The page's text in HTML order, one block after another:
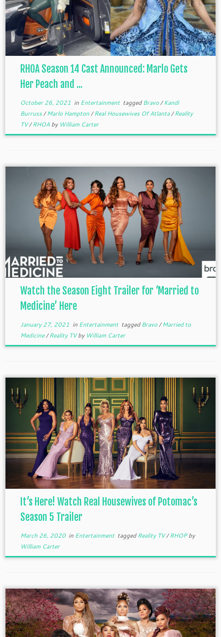
RHOA Season 14 Cast Announced: Marlo Gets
Her Peach and ...
October 26, 2021 in Entertainment taggedBravo/Kandi
Burruss/Marlo Hampton/Real Housewives Of Atlanta/Reality
TV/RHOA by William Carter
Watch the Season Eight Trailer for ‘Married to
Medicine’ Here
January 27, 2021 in Entertainment taggedBravo/Married to
Medicine/Reality TVby William Carter
It’s Here! Watch Real Housewives of Potomac’s
Season 5 Trailer
March 26, 2020in Entertainment taggedReality TV/RHOPby
William Carter